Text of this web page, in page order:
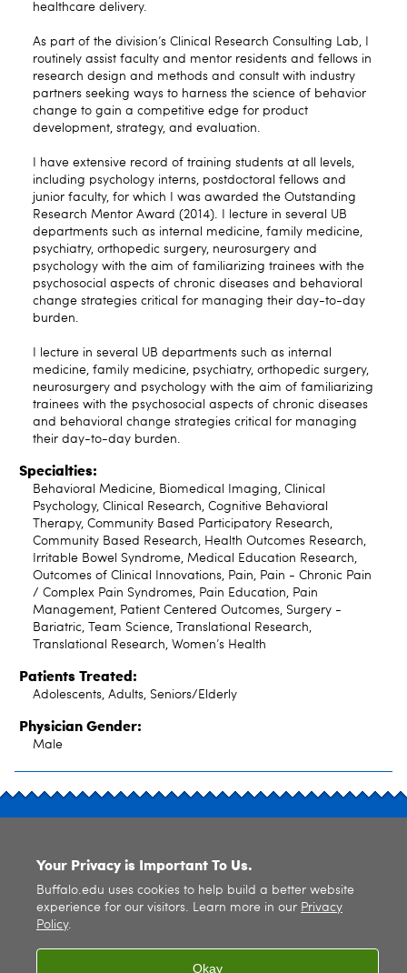
healthcare delivery.
As part of the division’s Clinical Research Consulting Lab, I
routinely assist faculty and mentor residents and fellows in
research design and methods and consult with industry
partners seeking ways to harness the science of behavior
change to gain a competitive edge for product
development, strategy, and evaluation.
I have extensive record of training students at all levels,
including psychology interns, postdoctoral fellows and
junior faculty, for which I was awarded the Outstanding
Research Mentor Award (2014). I lecture in several UB
departments such as internal medicine, family medicine,
psychiatry, orthopedic surgery, neurosurgery and
psychology with the aim of familiarizing trainees with the
psychosocial aspects of chronic diseases and behavioral
change strategies critical for managing their day-to-day
burden.
I lecture in several UB departments such as internal
medicine, family medicine, psychiatry, orthopedic surgery,
neurosurgery and psychology with the aim of familiarizing
trainees with the psychosocial aspects of chronic diseases
and behavioral change strategies critical for managing
their day-to-day burden.
Specialties:
Behavioral Medicine, Biomedical Imaging, Clinical
Psychology, Clinical Research, Cognitive Behavioral
Therapy, Community Based Participatory Research,
Community Based Research, Health Outcomes Research,
Irritable Bowel Syndrome, Medical Education Research,
Outcomes of Clinical Innovations, Pain, Pain - Chronic Pain
/ Complex Pain Syndromes, Pain Education, Pain
Management, Patient Centered Outcomes, Surgery -
Bariatric, Team Science, Translational Research,
Translational Research, Women’s Health
Patients Treated:
Adolescents, Adults, Seniors/Elderly
Physician Gender:
Male
SITE INDEX
Your Privacy is Important To Us.
Buffalo.edu uses cookies to help build a better website
experience for our visitors. Learn more in our Privacy
Policy.
Okay